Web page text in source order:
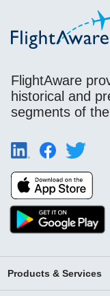
FlightAware
historical and
segments of
Products & Services